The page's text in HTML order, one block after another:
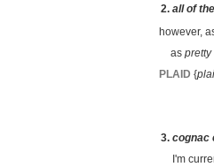
2. all of
however,
as pretty
PLAID {
3. cognac
I'm